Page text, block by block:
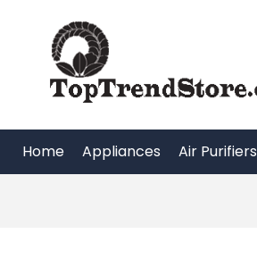
content
Home Appliances Air Purifiers